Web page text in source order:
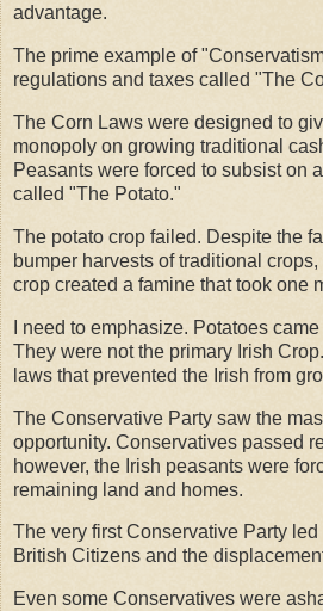
advantage.
The prime example of
regulations and taxes called "The
The Corn Laws were designed to
monopoly on growing traditional
Peasants were forced to subsist on
called "The Potato."
The potato crop failed. Despite the
bumper harvests of traditional
crop created a famine that took one
I need to emphasize. Potatoes
They were not the primary Irish
laws that prevented the Irish from
The Conservative Party saw the
opportunity. Conservatives passed
however, the Irish peasants were
remaining land and homes.
The very first Conservative Party
British Citizens and the
Even some Conservatives were